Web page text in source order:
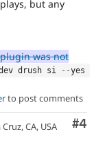
but any
was not
drush si --yes
to post comments
#4
CA, USA